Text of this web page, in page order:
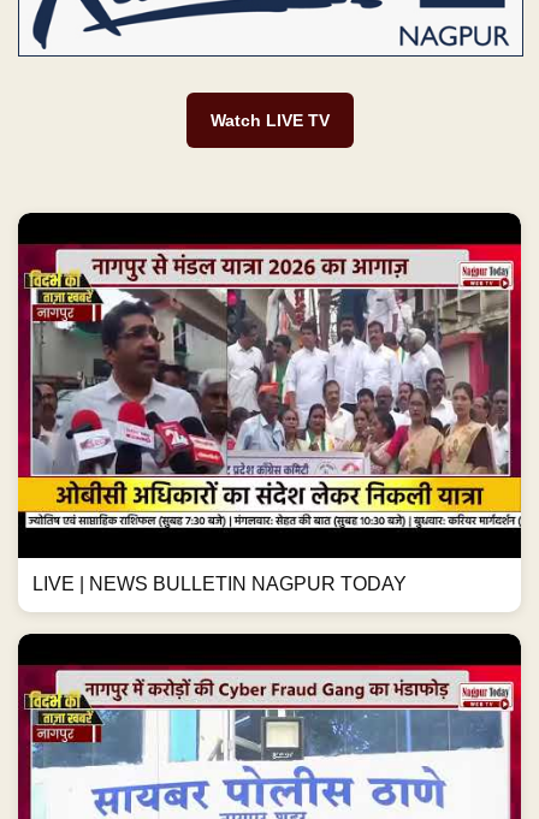
Watch LIVE TV
LIVE | NEWS BULLETIN NAGPUR TODAY